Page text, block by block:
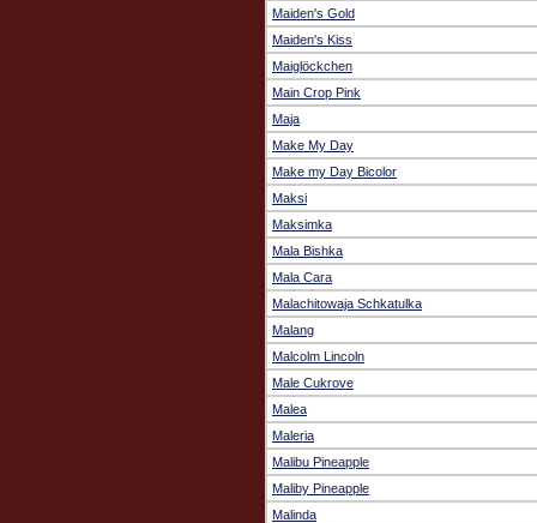
Maiden's Gold
Maiden's Kiss
Maiglöckchen
Main Crop Pink
Maja
Make My Day
Make my Day Bicolor
Maksi
Maksimka
Mala Bishka
Mala Cara
Malachitowaja Schkatulka
Malang
Malcolm Lincoln
Male Cukrove
Malea
Maleria
Malibu Pineapple
Maliby Pineapple
Malinda